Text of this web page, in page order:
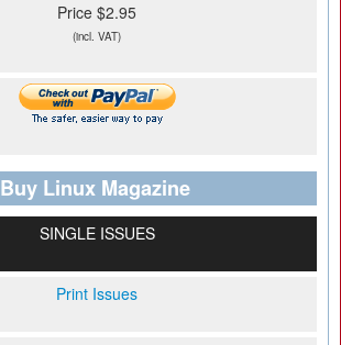
Price $2.95
(incl. VAT)
Buy Linux Magazine
SINGLE ISSUES
Print Issues